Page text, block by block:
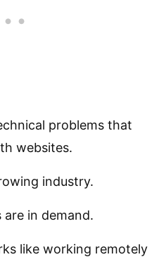
problems that
websites.
industry.
in demand.
like working remotely